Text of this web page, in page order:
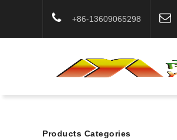
+86-13609065298
Products Categories